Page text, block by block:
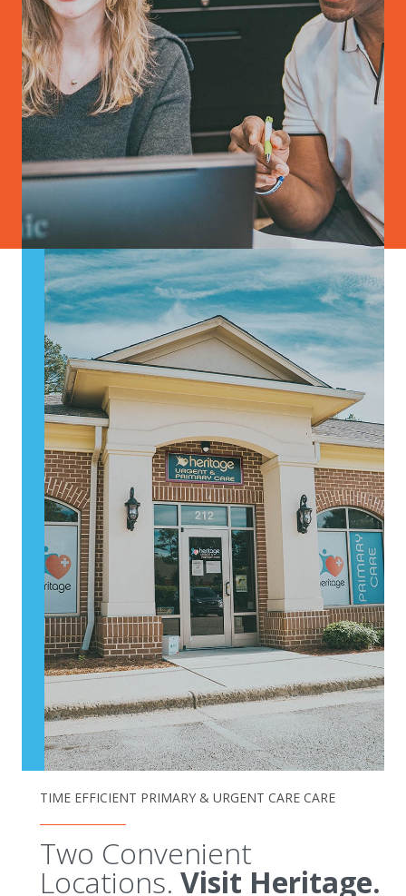
TIME EFFICIENT PRIMARY & URGENT CARE CARE
Two Convenient
Locations. Visit Heritage.